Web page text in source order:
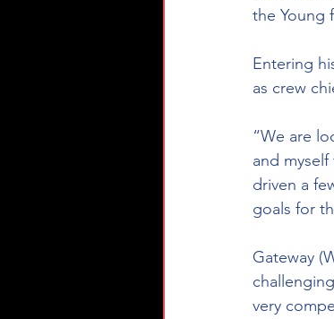
the Young
Entering
as crew
“We are
and
driven a
goals for
Gateway
very